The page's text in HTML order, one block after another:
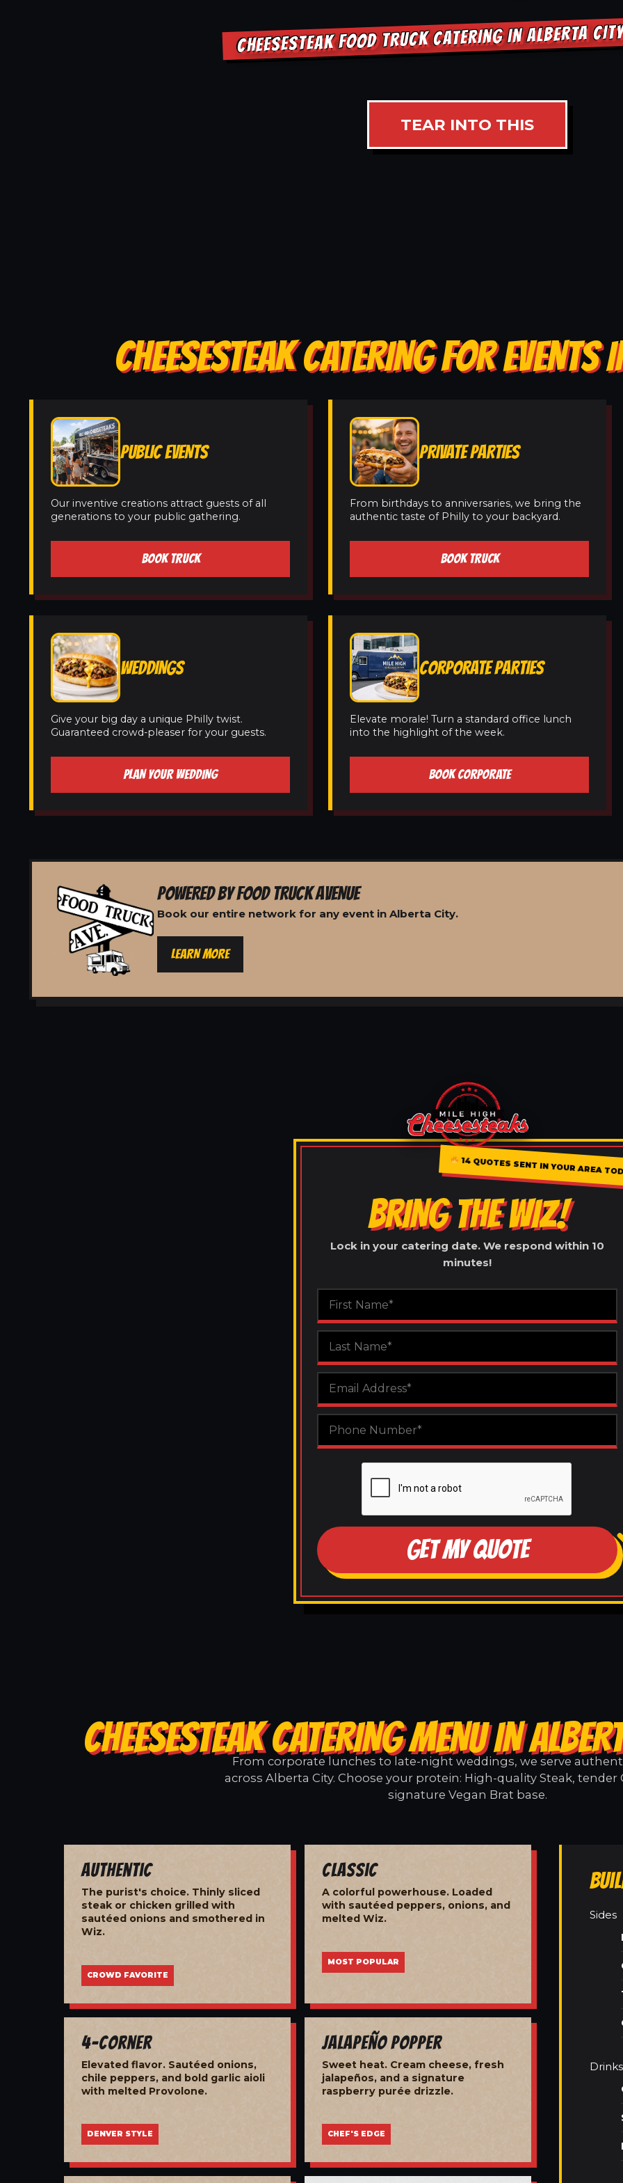
CHEESESTEAK FOOD TRUCK CATERING IN ALBERTA
TEAR INTO THIS
CHEESESTEAK CATERING FOR EVENTS
PUBLIC EVENTS
Our inventive creations attract guests of all
generations to your public gathering.
BOOK TRUCK
PRIVATE PARTIES
From birthdays to anniversaries, we bring the
authentic taste of Philly to your backyard.
BOOK TRUCK
WEDDINGS
Give your big day a unique Philly twist.
Guaranteed crowd-pleaser for your guests.
PLAN YOUR WEDDING
CORPORATE PARTIES
Elevate morale! Turn a standard office lunch
into the highlight of the week.
BOOK CORPORATE
POWERED BY FOOD TRUCK AVENUE
Book our entire network for any event in Alberta City.
LEARN MORE
14 QUOTES SENT IN YOUR AREA
BRING THE WIZ!
Lock in your catering date. We respond within 10
minutes!
GET MY QUOTE
CHEESESTEAK CATERING MENU IN
From corporate lunches to late-night weddings, we serve
across Alberta City. Choose your protein: High-quality Steak, tender
signature Vegan Brat base.
Authentic
The purist's choice. Thinly sliced
steak or chicken grilled with
sautéed onions and smothered in
Wiz.
CROWD FAVORITE
Classic
A colorful powerhouse. Loaded
with sautéed peppers, onions, and
melted Wiz.
MOST POPULAR
4-Corner
Elevated flavor. Sautéed onions,
chile peppers, and bold garlic aioli
with melted Provolone.
DENVER STYLE
Jalapeño Popper
Sweet heat. Cream cheese, fresh
jalapeños, and a signature
raspberry purée drizzle.
CHEF'S EDGE
Sides
Drinks